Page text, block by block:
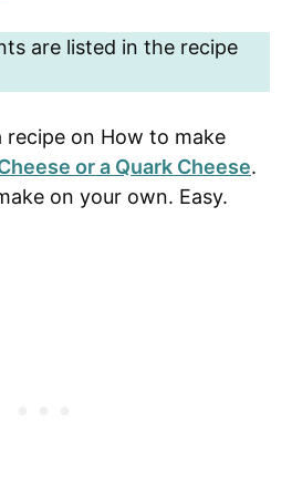
are listed in the recipe
recipe on How to make
or a Quark Cheese.
on your own. Easy.